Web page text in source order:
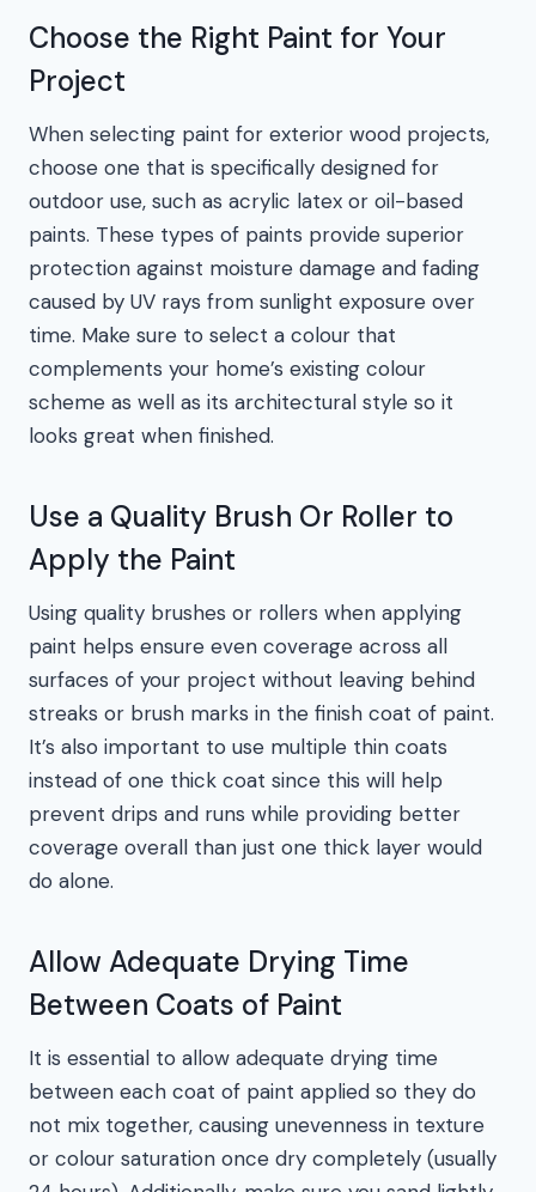
Choose the Right Paint for Your
Project
When selecting paint for exterior wood projects,
choose one that is specifically designed for
outdoor use, such as acrylic latex or oil-based
paints. These types of paints provide superior
protection against moisture damage and fading
caused by UV rays from sunlight exposure over
time. Make sure to select a colour that
complements your home’s existing colour
scheme as well as its architectural style so it
looks great when finished.
Use a Quality Brush Or Roller to
Apply the Paint
Using quality brushes or rollers when applying
paint helps ensure even coverage across all
surfaces of your project without leaving behind
streaks or brush marks in the finish coat of paint.
It’s also important to use multiple thin coats
instead of one thick coat since this will help
prevent drips and runs while providing better
coverage overall than just one thick layer would
do alone.
Allow Adequate Drying Time
Between Coats of Paint
It is essential to allow adequate drying time
between each coat of paint applied so they do
not mix together, causing unevenness in texture
or colour saturation once dry completely (usually